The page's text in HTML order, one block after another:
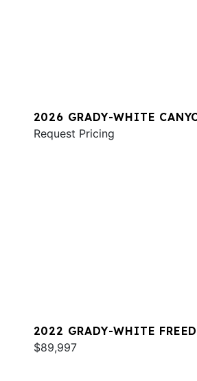
2026 GRADY-WHITE
Request Pricing
2022 GRADY-WHITE
$89,997